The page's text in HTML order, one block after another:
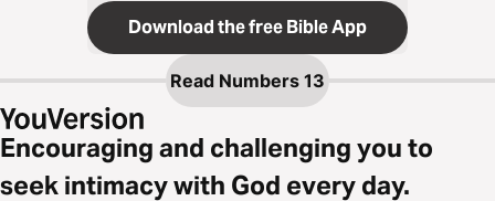
Download the free Bible App
Read Numbers 13
Encouraging and challenging you to
seek intimacy with God every day.